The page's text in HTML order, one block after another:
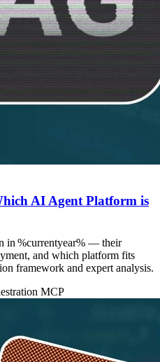
AI Agent Platform is
in %currentyear% — their
and which platform fits
framework and expert analysis.
MCP